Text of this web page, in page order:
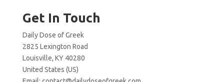
Get In Touch
Daily Dose of Greek
2825 Lexington Road
Louisville, KY 40280
United States (US)